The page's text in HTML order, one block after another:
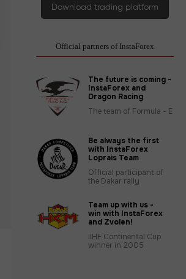
Download trading platform
Official partners of InstaForex
The future is coming -
InstaForex and
Dragon Racing
The team of Formula - E
Be always the first
with InstaForex
Loprais Team
Official participant of
the Dakar rally
Team up with us -
win with InstaForex
and Zvolen!
IIHF Continental Cup
winner in 2005